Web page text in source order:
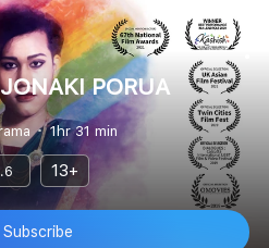
PORUA
1hr 31 min
13+
Subscribe